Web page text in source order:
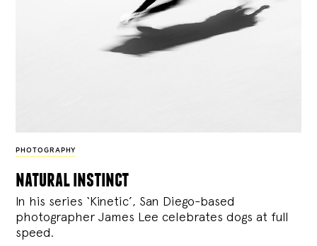
PHOTOGRAPHY
natural instinct
In his series ‘Kinetic’, San Diego-based
photographer James Lee celebrates dogs at full
speed.